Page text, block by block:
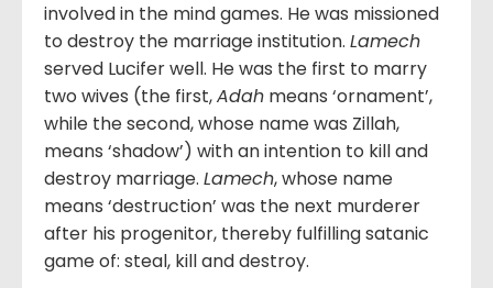
involved in the mind games. He was missioned
to destroy the marriage institution. Lamech
served Lucifer well. He was the first to marry
two wives (the first,Adah means ‘ornament’,
while the second, whose name was Zillah,
means ‘shadow’) with an intention to kill and
destroy marriage. Lamech, whose name
means ‘destruction’ was the next murderer
after his progenitor, thereby fulfilling satanic
game of: steal, kill and destroy.